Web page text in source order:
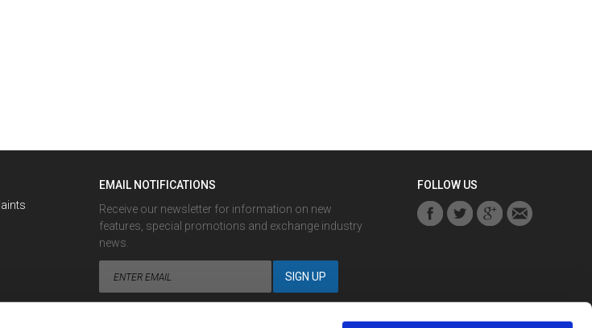
EMAIL NOTIFICATIONS
Receive our newsletter for information on new
features, special promotions and exchange industry
news.
FOLLOW US